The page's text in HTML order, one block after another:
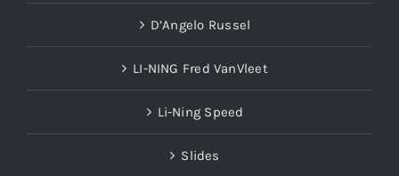
D’Angelo Russel
LI-NING Fred VanVleet
Li-Ning Speed
Slides